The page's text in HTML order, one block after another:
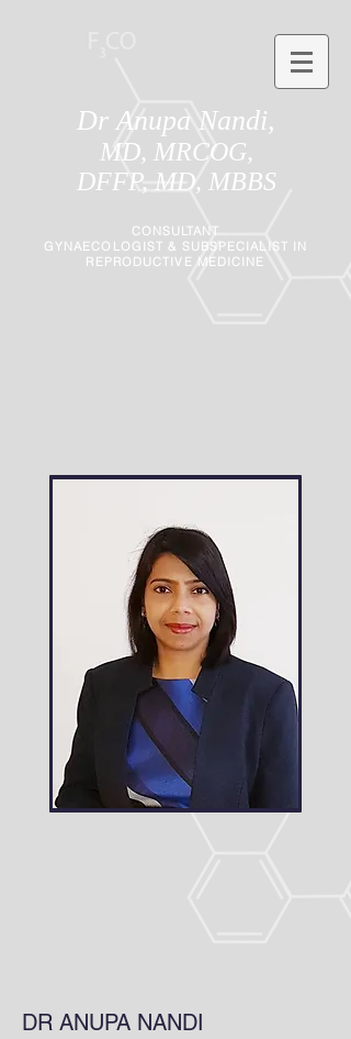
Dr Anupa Nandi,
MD, MRCOG,
DFFP, MD, MBBS
CONSULTANT
GYNAECOLOGIST & SUBSPECIALIST IN
REPRODUCTIVE MEDICINE
DR ANUPA NANDI